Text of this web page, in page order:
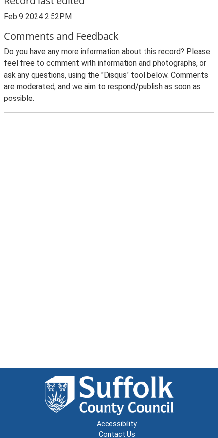
Feb 9 2024 2:52PM
Comments and Feedback
Do you have any more information about this record? Please
feel free to comment with information and photographs, or
ask any questions, using the "Disqus" tool below. Comments
are moderated, and we aim to respond/publish as soon as
possible.
Accessibility
Contact Us